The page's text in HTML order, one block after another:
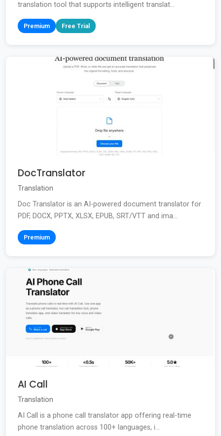
translation tool that supports intelligent translat...
Premium Free Trial
DocTranslator
Translation
Doc Translator is an AI-powered document translator for
PDF, DOCX, PPTX, XLSX, EPUB, SRT/VTT and ima...
Premium
AI Call
Translation
AI Call is a phone call translator app offering real-time
phone translation across 100+ languages, i...